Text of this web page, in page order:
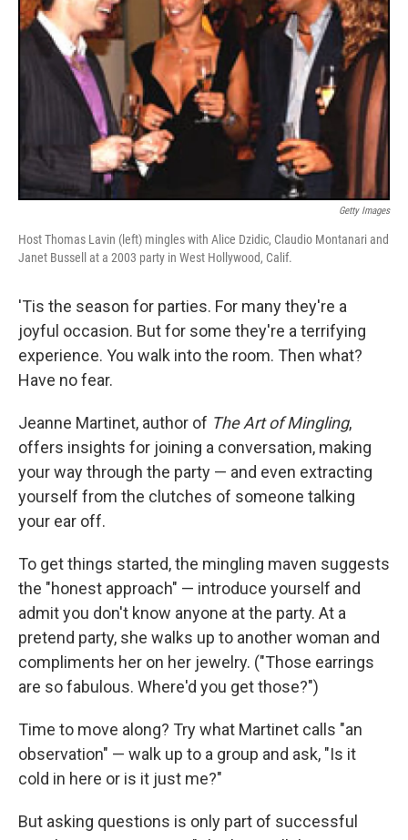
Getty Images
Host Thomas Lavin (left) mingles with Alice Dzidic, Claudio Montanari and
Janet Bussell at a 2003 party in West Hollywood, Calif.
'Tis the season for parties. For many they're a
joyful occasion. But for some they're a terrifying
experience. You walk into the room. Then what?
Have no fear.
Jeanne Martinet, author of The Art of Mingling,
offers insights for joining a conversation, making
your way through the party — and even extracting
yourself from the clutches of someone talking
your ear off.
To get things started, the mingling maven suggests
the "honest approach" — introduce yourself and
admit you don't know anyone at the party. At a
pretend party, she walks up to another woman and
compliments her on her jewelry. ("Those earrings
are so fabulous. Where'd you get those?")
Time to move along? Try what Martinet calls "an
observation" — walk up to a group and ask, "Is it
cold in here or is it just me?"
But asking questions is only part of successful